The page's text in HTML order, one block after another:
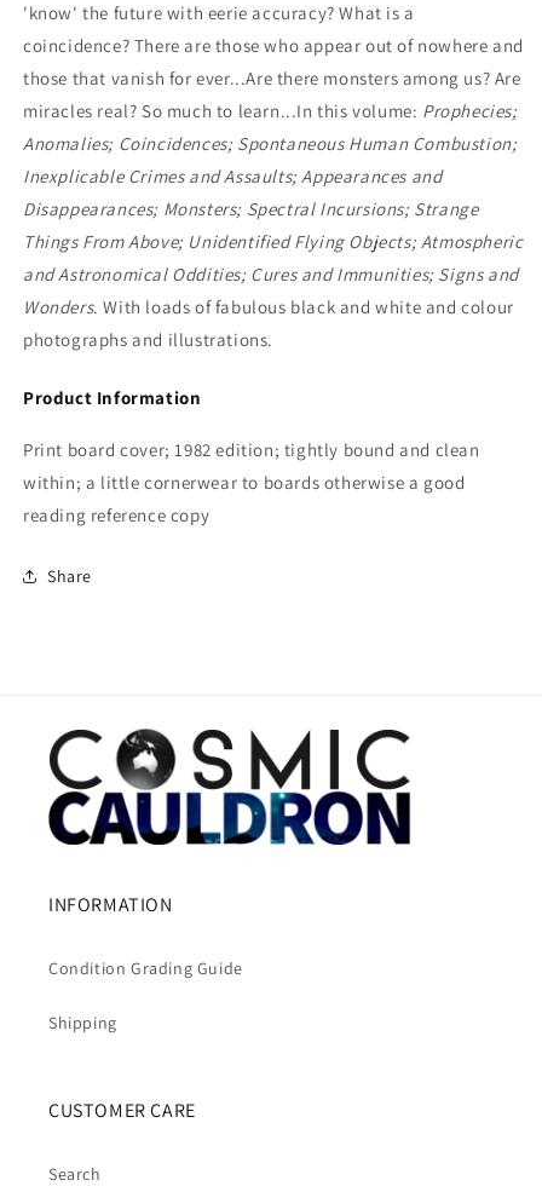
'know' the future with eerie accuracy? What is a
coincidence? There are those who appear out of nowhere and
those that vanish for ever...Are there monsters among us? Are
miracles real? So much to learn...In this volume: Prophecies;
Anomalies; Coincidences; Spontaneous Human Combustion;
Inexplicable Crimes and Assaults; Appearances and
Disappearances; Monsters; Spectral Incursions; Strange
Things From Above; Unidentified Flying Objects; Atmospheric
and Astronomical Oddities; Cures and Immunities; Signs and
Wonders. With loads of fabulous black and white and colour
photographs and illustrations.
Product Information
Print board cover; 1982 edition; tightly bound and clean
within; a little cornerwear to boards otherwise a good
reading reference copy
Share
INFORMATION
Condition Grading Guide
Shipping
CUSTOMER CARE
Search